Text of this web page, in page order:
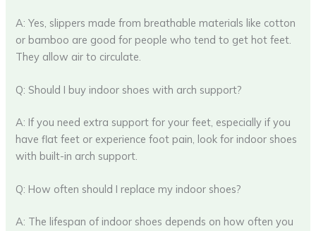
A: Yes, slippers made from breathable materials like cotton
or bamboo are good for people who tend to get hot feet.
They allow air to circulate.
Q: Should I buy indoor shoes with arch support?
A: If you need extra support for your feet, especially if you
have flat feet or experience foot pain, look for indoor shoes
with built-in arch support.
Q: How often should I replace my indoor shoes?
A: The lifespan of indoor shoes depends on how often you